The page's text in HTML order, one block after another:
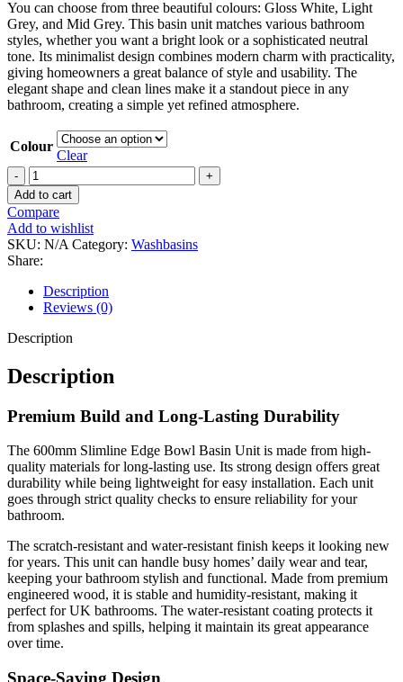
You can choose from three beautiful colours: Gloss White, Light
Grey, and Mid Grey. This basin unit matches various bathroom
styles, whether you want a bright look or a sophisticated neutral
tone. Its minimalist design combines modern charm with practicality,
giving homeowners a great balance of style and usability. The
elegant shape and clean lines make it a standout piece in any
bathroom, creating a simple yet refined atmosphere.
Colour
Clear
600mm
Slimline
Edge
Bowl
Basin
Unit
quantity
Add to cart
Compare
Add to wishlist
SKU: N/A Category: Washbasins
Share:
Description
Reviews (0)
Description
Description
Premium Build and Long-Lasting Durability
The 600mm Slimline Edge Bowl Basin Unit is made from high-
quality materials for long-lasting use. Its strong design offers great
durability while being lightweight for easy installation. Each unit
goes through strict quality checks to ensure reliability for your
bathroom.
The scratch-resistant and water-resistant finish keeps it looking new
for years. This unit can handle busy homes’ daily wear and tear,
keeping your bathroom stylish and functional. Made from premium
engineered wood, it is stable and humidity-resistant, making it
perfect for UK bathrooms. The water-resistant coating protects it
from splashes and spills, helping it maintain its great appearance
over time.
Space-Saving Design